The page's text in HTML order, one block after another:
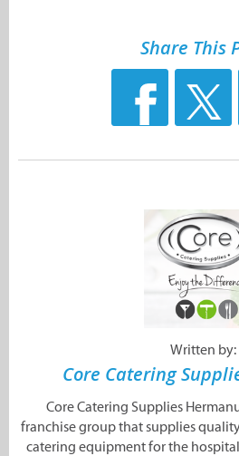
Share This
Written by:
Core Catering
Core Catering Supplies
franchise group that supplies
catering equipment for the